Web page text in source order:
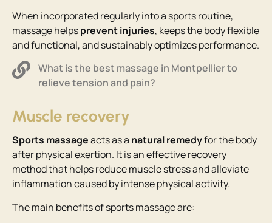
When incorporated regularly into a sports routine,
massage helpsprevent injuries, keeps the body flexible
and functional, and sustainably optimizes performance.
What is the best massage in Montpellier to
relieve tension and pain?
Muscle recovery
Sports massageacts as a natural remedyfor the body
after physical exertion. It is an effective recovery
method that helps reduce muscle stress and alleviate
inflammation caused by intense physical activity.
The main benefits of sports massage are: